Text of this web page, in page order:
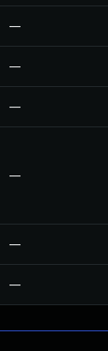
—
—
—
—
—
—